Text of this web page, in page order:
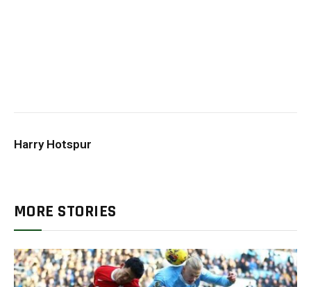
Harry Hotspur
MORE STORIES